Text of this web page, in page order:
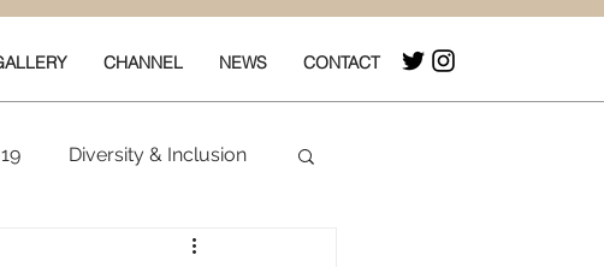
CHANNEL NEWS CONTACT
Diversity & Inclusion